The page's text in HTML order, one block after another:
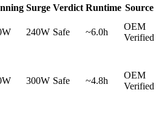
Surge Verdict Runtime Source
240W Safe ~6.0h
OEM
Verified
300W Safe ~4.8h
OEM
Verified